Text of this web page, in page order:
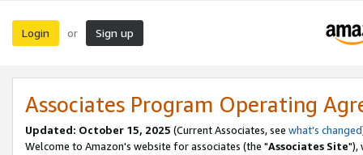
Login or Sign up
Associates Program Operating
Updated: October 15, 2025 (Current Associates, see what's changed
Welcome to Amazon's website for associates (the "Associates Site"),